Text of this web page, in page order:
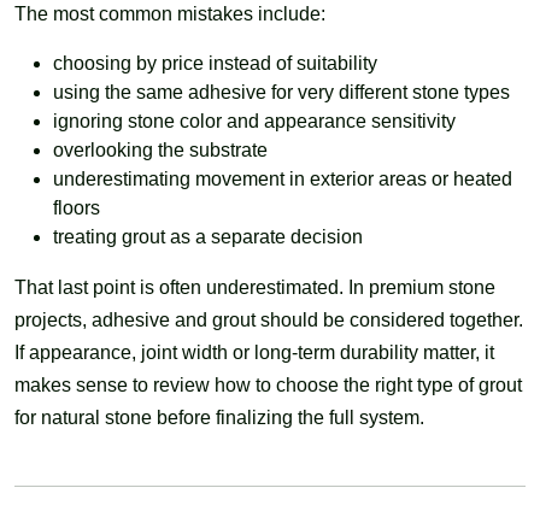
The most common mistakes include:
choosing by price instead of suitability
using the same adhesive for very different stone types
ignoring stone color and appearance sensitivity
overlooking the substrate
underestimating movement in exterior areas or heated
floors
treating grout as a separate decision
That last point is often underestimated. In premium stone
projects, adhesive and grout should be considered together.
If appearance, joint width or long-term durability matter, it
makes sense to review how to choose the right type of grout
for natural stone before finalizing the full system.